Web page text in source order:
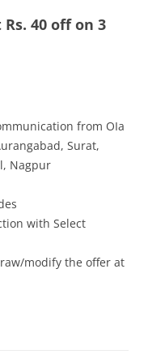
Rs. 40 off on 3
from OIa
Surat,
Nagpur
with Select
modify the offer at